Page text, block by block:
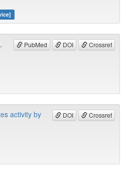
PubMed DOI Crossref
DOI Crossref
activity by